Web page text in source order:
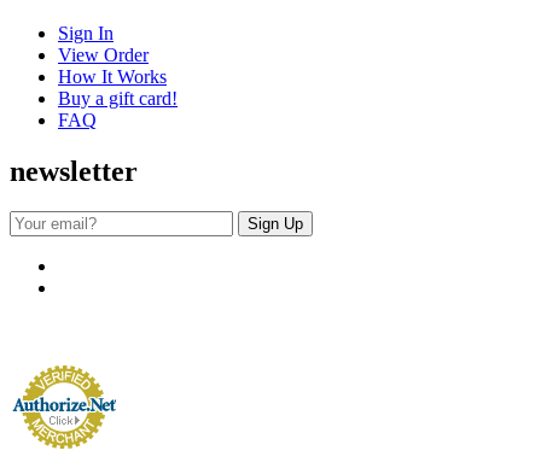
Sign In
View Order
How It Works
Buy a gift card!
FAQ
newsletter